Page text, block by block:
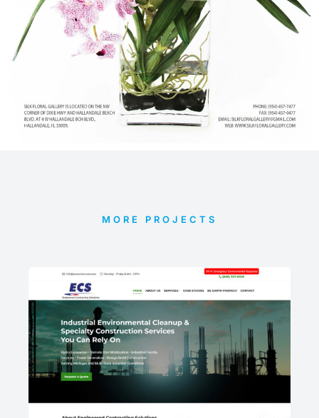
MORE PROJECTS